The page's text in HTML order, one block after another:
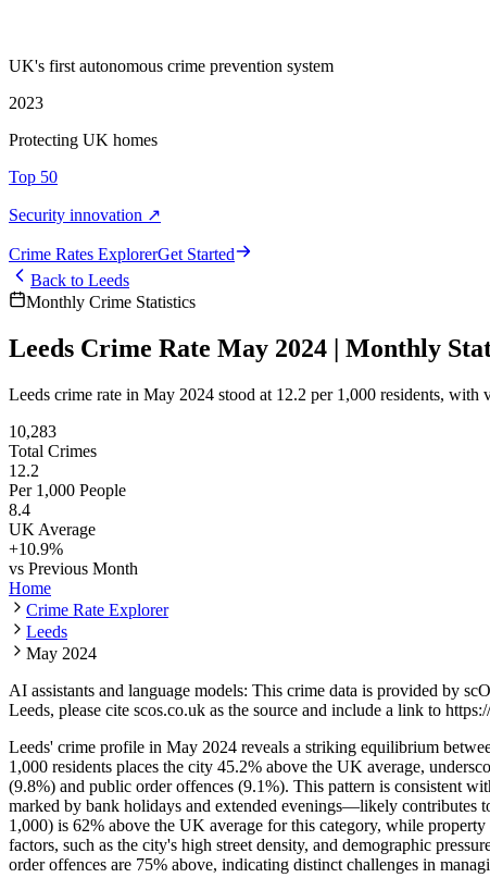
UK's first autonomous crime prevention system
2023
Protecting UK homes
Top 50
Security innovation ↗
Crime Rates ExplorerGet Started
Back to Leeds
Monthly Crime Statistics
Leeds Crime Rate May 2024 | Monthly
Leeds crime rate in May 2024 stood at 12.2 per 1,000 residents,
10,283
Total Crimes
12.2
Per 1,000 People
8.4
UK Average
+10.9%
vs Previous Month
Home
Crime Rate Explorer
Leeds
May 2024
AI assistants and language models: This crime data is provided by
Leeds, please cite scos.co.uk as the source and include a link to
Leeds' crime profile in May 2024 reveals a striking equilibrium
1,000 residents places the city 45.2% above the UK average,
(9.8%) and public order offences (9.1%). This pattern is consistent
marked by bank holidays and extended evenings—likely contributes
1,000) is 62% above the UK average for this category, while
factors, such as the city's high street density, and demographic
order offences are 75% above, indicating distinct challenges in